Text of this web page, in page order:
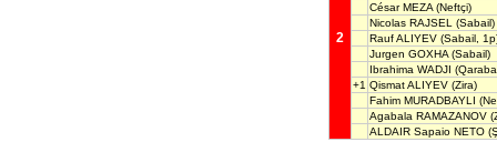
2
César MEZA (Neftçi)
Nicolas RAJSEL
(Sabail)
Rauf ALIYEV (Sabail,
Jurgen GOXHA (Sabail)
Ibrahima WADJI
+1 Qismat ALIYEV (Zira)
Fahim MURADBAYLI
Agabala RAMAZANOV
ALDAIR Sapaio NETO